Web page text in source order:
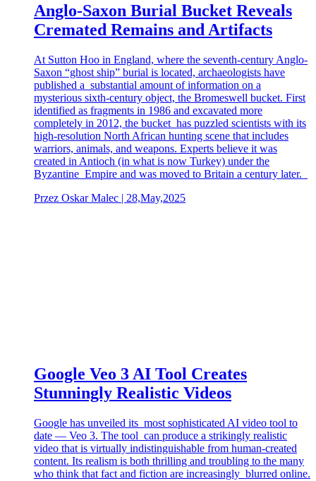
Anglo-Saxon Burial Bucket Reveals
Cremated Remains and Artifacts
At Sutton Hoo in England, where the seventh-century Anglo-
Saxon “ghost ship” burial is located, archaeologists have
published a substantial amount of information on a
mysterious sixth-century object, the Bromeswell bucket. First
identified as fragments in 1986 and excavated more
completely in 2012, the bucket has puzzled scientists with its
high-resolution North African hunting scene that includes
warriors, animals, and weapons. Experts believe it was
created in Antioch (in what is now Turkey) under the
Byzantine Empire and was moved to Britain a century later.
Przez Oskar Malec | 28,May,2025
Google Veo 3 AI Tool Creates
Stunningly Realistic Videos
Google has unveiled its most sophisticated AI video tool to
date — Veo 3. The tool can produce a strikingly realistic
video that is virtually indistinguishable from human-created
content. Its realism is both thrilling and troubling to the many
who think that fact and fiction are increasingly blurred online.